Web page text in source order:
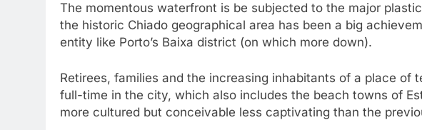
The momentous waterfront is be subjected to the major
the historic Chiado geographical area has been a big
entity like Porto’s Baixa district (on which more down).
Retirees, families and the increasing inhabitants of a place of
full-time in the city, which also includes the beach towns of
more cultured but conceivable less captivating than the